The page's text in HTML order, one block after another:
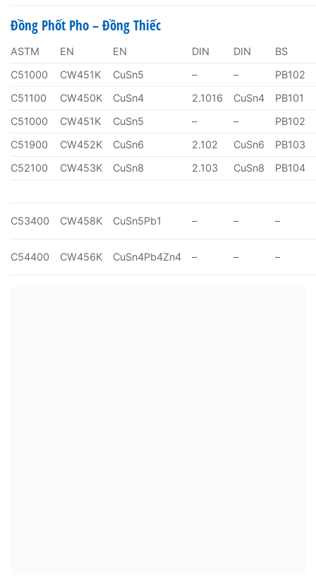
Đồng Phốt Pho – Đồng Thiếc
ASTM EN EN DIN DIN
BS
C51000
CW451K CuSn5 – –
PB102
C51100
CW450K CuSn4 2.1016 CuSn4
PB101
C51000
CW451K CuSn5 – –
PB102
C51900
CW452K CuSn6 2.102 CuSn6
PB103
C52100
CW453K CuSn8 2.103 CuSn8 PB104
C53400 CW458K CuSn5Pb1 – – –
C54400 CW456K CuSn4Pb4Zn4 – – –